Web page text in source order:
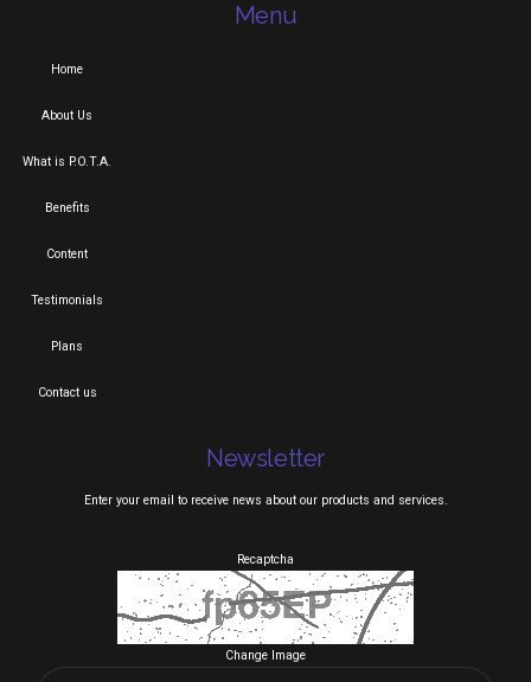
Menu
Home
About Us
What is P.O.T.A.
Benefits
Content
Testimonials
Plans
Contact us
Newsletter
Enter your email to receive news about our products and services.
Recaptcha
Change Image